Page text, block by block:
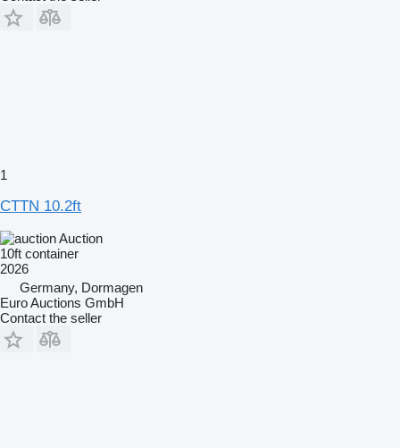
1
CTTN 10.2ft
Auction
10ft container
2026
Germany, Dormagen
Euro Auctions GmbH
Contact the seller